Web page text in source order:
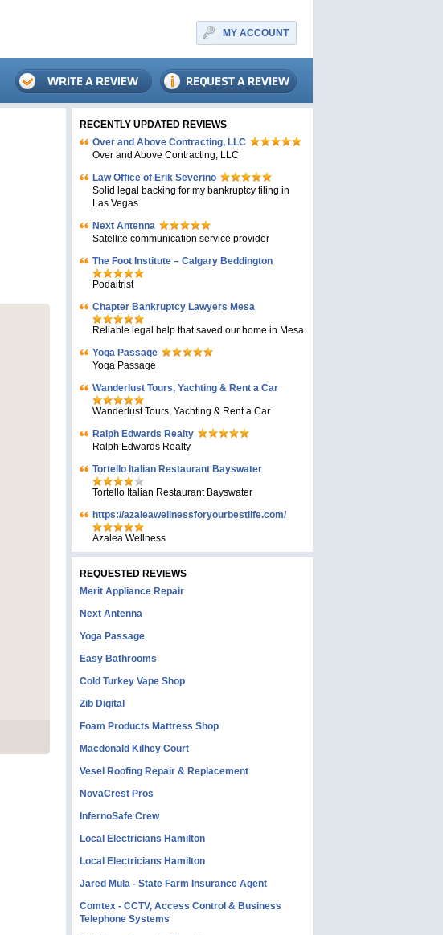
MY ACCOUNT
RECENTLY UPDATED REVIEWS
Over and Above Contracting, LLC
Over and Above Contracting, LLC
Law Office of Erik Severino
Solid legal backing for my bankruptcy filing in
Las Vegas
Next Antenna
Satellite communication service provider
The Foot Institute – Calgary Beddington
Podaitrist
Chapter Bankruptcy Lawyers Mesa
Reliable legal help that saved our home in Mesa
Yoga Passage
Yoga Passage
Wanderlust Tours, Yachting & Rent a Car
Wanderlust Tours, Yachting & Rent a Car
Ralph Edwards Realty
Ralph Edwards Realty
Tortello Italian Restaurant Bayswater
Tortello Italian Restaurant Bayswater
https://azaleawellnessforyourbestlife.com/
Azalea Wellness
REQUESTED REVIEWS
Merit Appliance Repair
Next Antenna
Yoga Passage
Easy Bathrooms
Cold Turkey Vape Shop
Zib Digital
Foam Products Mattress Shop
Macdonald Kilhey Court
Vesel Roofing Repair & Replacement
NovaCrest Pros
InfernoSafe Crew
Local Electricians Hamilton
Local Electricians Hamilton
Jared Mula - State Farm Insurance Agent
Comtex - CCTV, Access Control & Business
Telephone Systems